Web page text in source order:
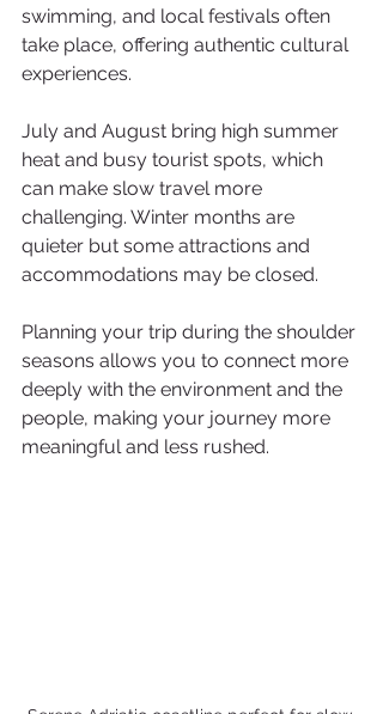
swimming, and local festivals often
take place, offering authentic cultural
experiences.
July and August bring high summer
heat and busy tourist spots, which
can make slow travel more
challenging. Winter months are
quieter but some attractions and
accommodations may be closed.
Planning your trip during the shoulder
seasons allows you to connect more
deeply with the environment and the
people, making your journey more
meaningful and less rushed.